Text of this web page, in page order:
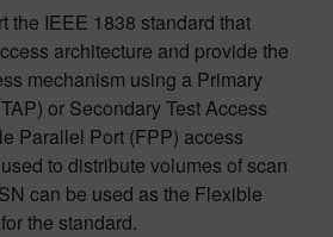
the IEEE 1838 standard that
architecture and provide the
mechanism using a Primary
or Secondary Test Access
Parallel Port (FPP) access
to distribute volumes of scan
can be used as the Flexible
the standard.